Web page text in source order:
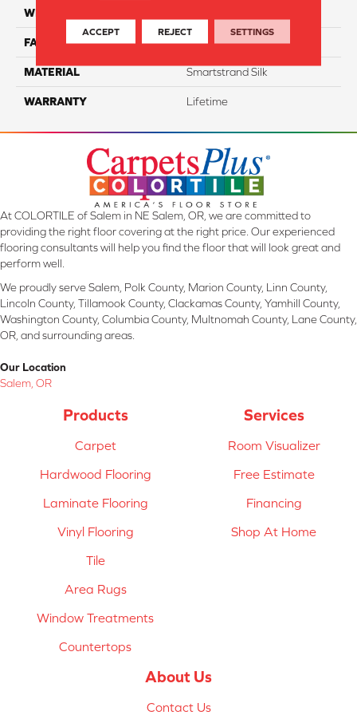
WIDTH
FACE WEIGHT 57
MATERIAL Smartstrand Silk
WARRANTY Lifetime
At COLORTILE of Salem in NE Salem, OR, we are committed to
providing the right floor covering at the right price. Our experienced
flooring consultants will help you find the floor that will look great and
perform well.
We proudly serve Salem, Polk County, Marion County, Linn County,
Lincoln County, Tillamook County, Clackamas County, Yamhill County,
Washington County, Columbia County, Multnomah County, Lane County,
OR, and surrounding areas.
Our Location
Salem, OR
Products
Carpet
Hardwood Flooring
Laminate Flooring
Vinyl Flooring
Tile
Area Rugs
Window Treatments
Countertops
Services
Room Visualizer
Free Estimate
Financing
Shop At Home
About Us
Contact Us
ACCEPT REJECT SETTINGS